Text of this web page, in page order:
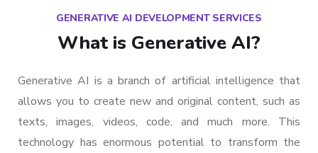
GENERATIVE AI DEVELOPMENT SERVICES
What is Generative AI?
Generative AI is a branch of artificial intelligence that
allows you to create new and original content, such as
texts, images, videos, code, and much more. This
technology has enormous potential to transform the